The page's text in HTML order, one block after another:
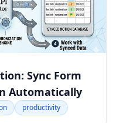
Sync Form
Automatically
productivity